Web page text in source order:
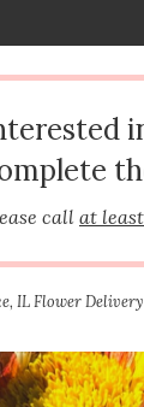
call at
IL Flower Delivery